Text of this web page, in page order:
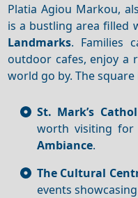
Platia Agiou Markou,
is a bustling area filled
Landmarks. Families
outdoor cafes, enjoy a
world go by. The
St. Mark’s
worth visiting
Ambiance.
The Cultural
events